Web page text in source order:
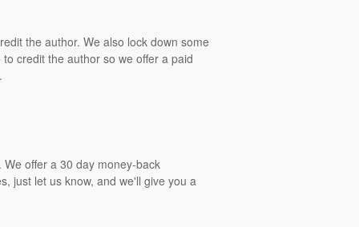
the author. We also lock down some
credit the author so we offer a paid
offer a 30 day money-back
just let us know, and we'll give you a